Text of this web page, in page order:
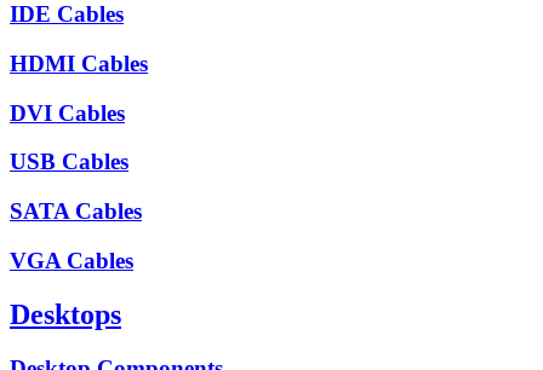
IDE Cables
HDMI Cables
DVI Cables
USB Cables
SATA Cables
VGA Cables
Desktops